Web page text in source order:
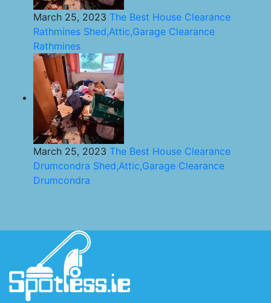
March 25, 2023 The Best House Clearance
Rathmines Shed,Attic,Garage Clearance
Rathmines
March 25, 2023 The Best House Clearance
Drumcondra Shed,Attic,Garage Clearance
Drumcondra